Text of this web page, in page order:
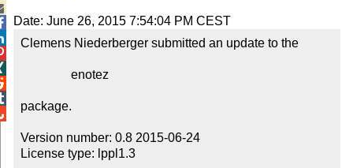
Date: June 26, 2015 7:54:04 PM CEST
Clemens Niederberger submitted an update to the
package.
Version number: 0.8 2015-06-24
License type: lppl1.3